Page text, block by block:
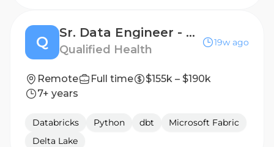
Q
Sr. Data Engineer - Healthcare Data Infrastructure
Qualified Health
19w ago
Remote Full time
$155k – $190k
7+ years
Databricks Python dbt
Microsoft Fabric
Delta Lake